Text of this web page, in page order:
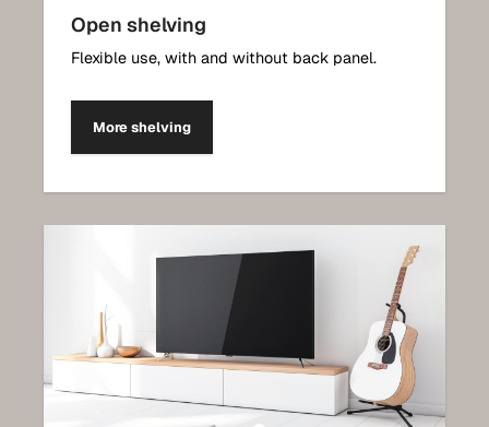
Open shelving
Flexible use, with and without back panel.
More shelving